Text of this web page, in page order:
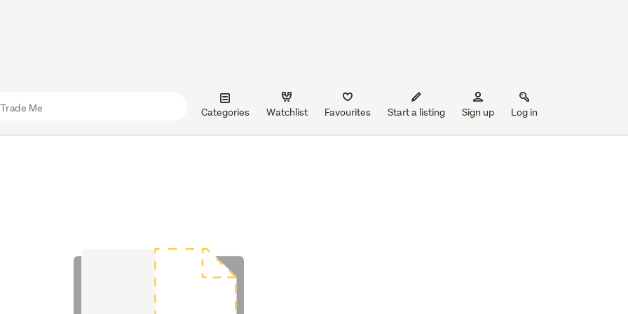
Categories Watchlist Favourites Start a listing Sign up Log in